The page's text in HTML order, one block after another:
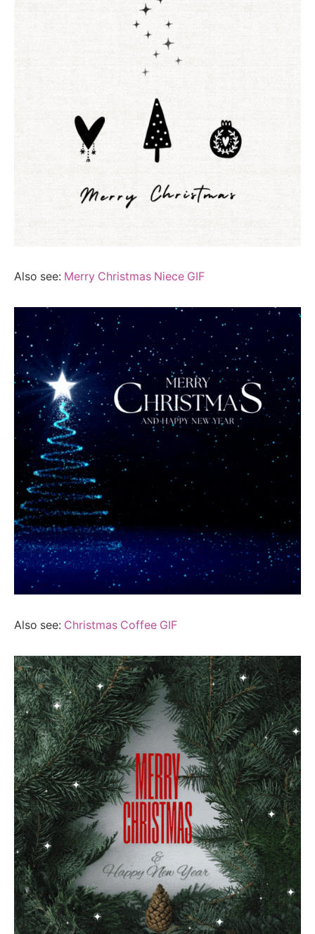
Also see: Merry Christmas Niece GIF
Also see: Christmas Coffee GIF